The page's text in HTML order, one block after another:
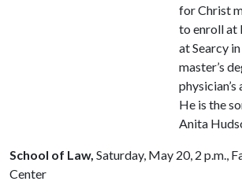
for Christ
to enroll at
at Searcy
master’s
He is the
Anita
School of Law, Saturday, May 20, 2 p.m.,
Center